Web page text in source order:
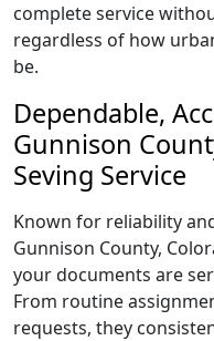
complete service
regardless of how
be.
Dependable,
Gunnison
Seving Service
Known for reliability
Gunnison County,
your documents are
From routine
requests, they